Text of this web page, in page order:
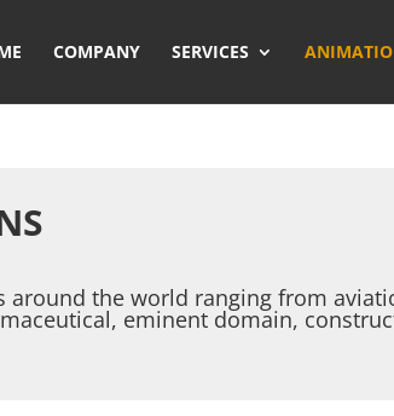
COMPANY SERVICES
around the world ranging from
eminent domain,